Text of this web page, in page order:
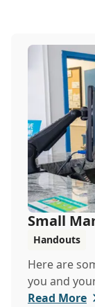
Small
Handouts
Here are
you and
Read More